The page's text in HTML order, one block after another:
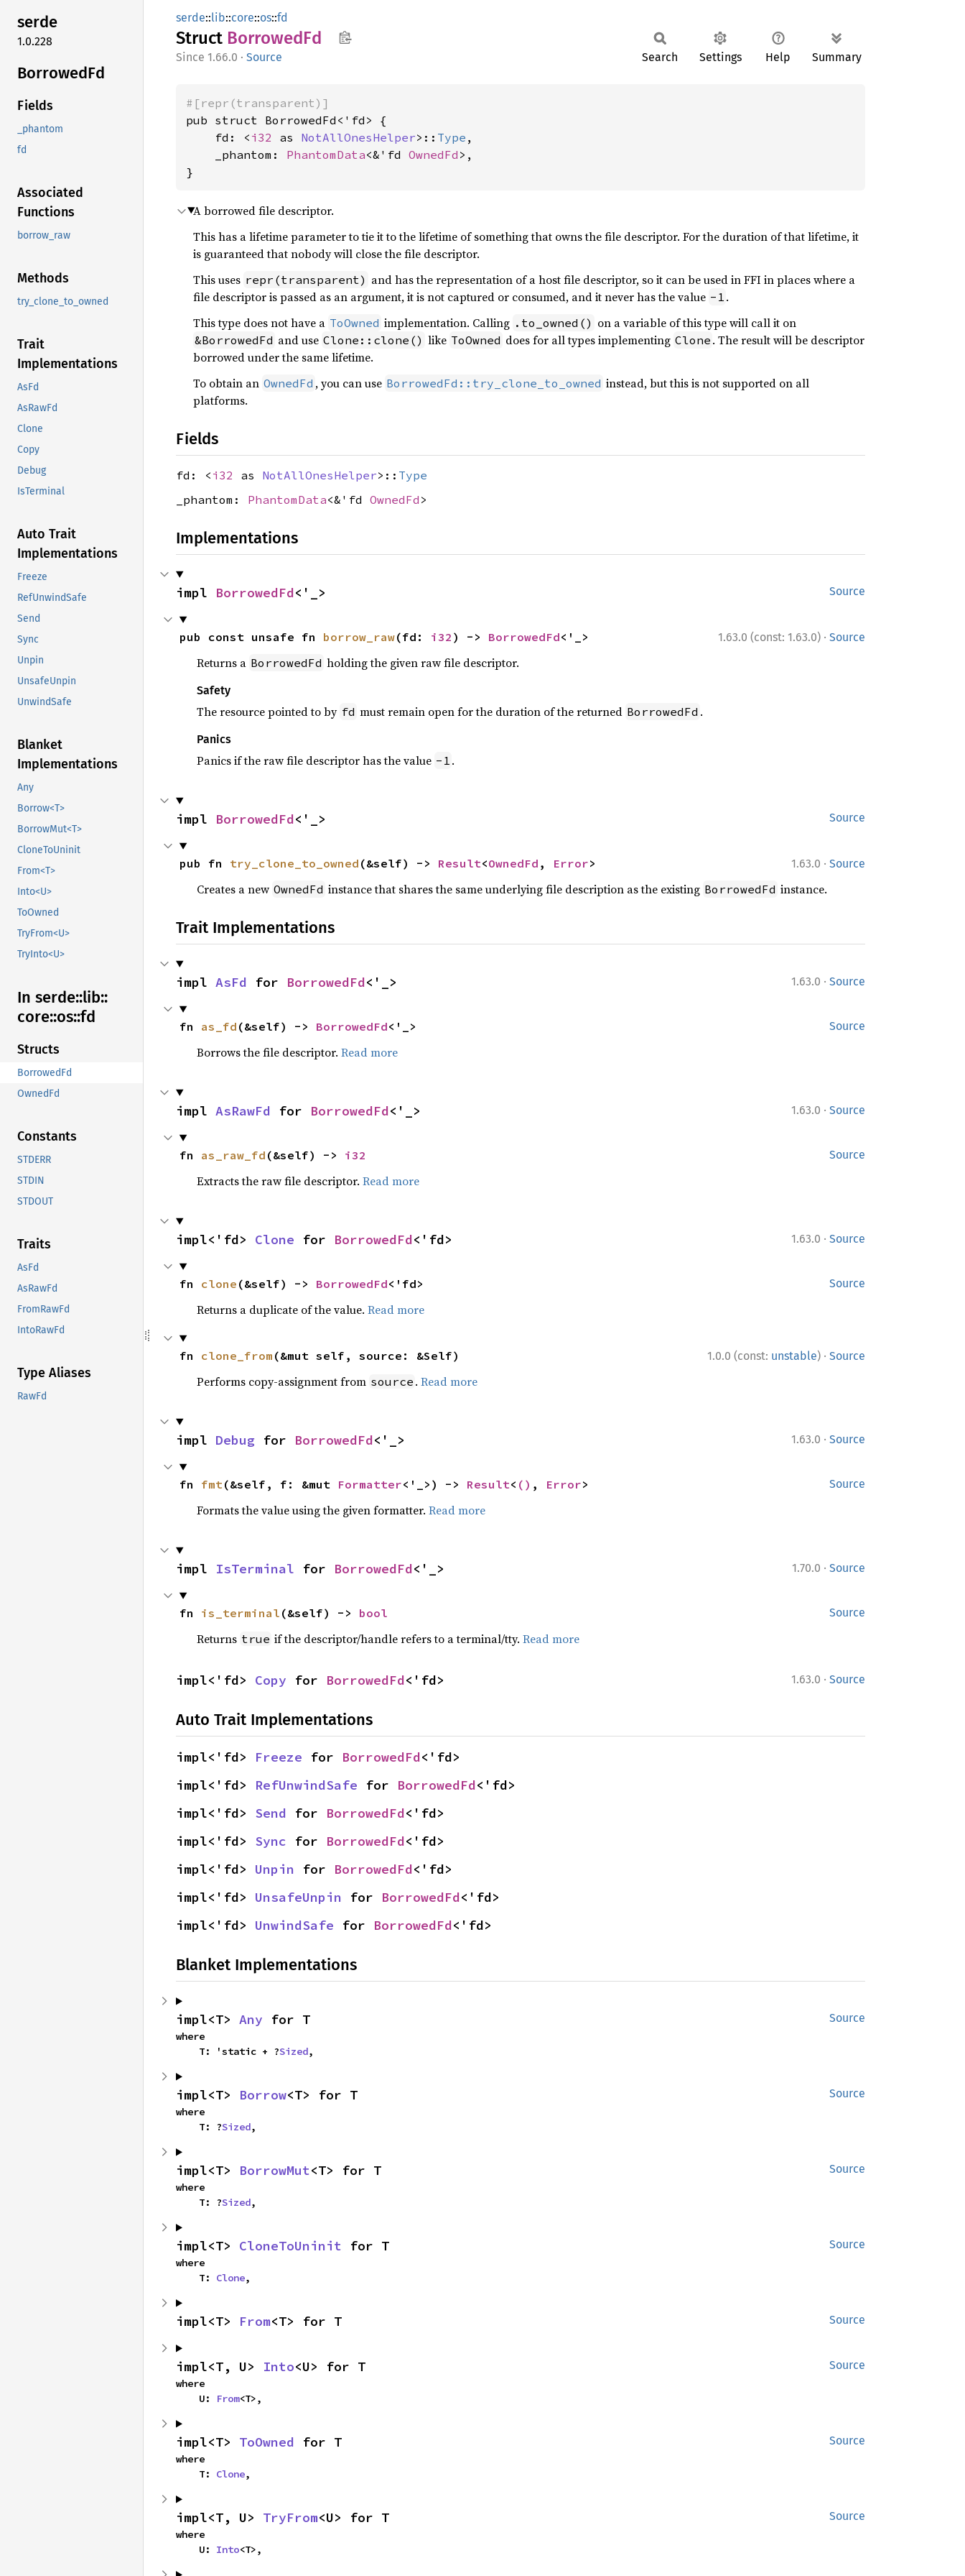
serde
1.0.228
BorrowedFd
Fields
_phantom
fd
Associated
Functions
borrow_raw
Methods
try_clone_to_owned
Trait
Implementations
AsFd
AsRawFd
Clone
Copy
Debug
IsTerminal
Auto Trait
Implementations
Freeze
RefUnwindSafe
Send
Sync
Unpin
UnsafeUnpin
UnwindSafe
Blanket
Implementations
Any
Borrow<T>
BorrowMut<T>
CloneToUninit
From<T>
Into<U>
ToOwned
TryFrom<U>
TryInto<U>
In serde::lib::
core::os::fd
Structs
BorrowedFd
OwnedFd
Constants
STDERR
STDIN
STDOUT
Traits
AsFd
AsRawFd
FromRawFd
IntoRawFd
Type Aliases
RawFd
serde::lib::core::os::fd
Struct BorrowedFd
1.66.0 · Source Search Settings Help Summary
#[repr(transparent)]
pub struct BorrowedFd<'fd> {
    fd: <
i32 as NotAllOnesHelper>:: Type ,
    _phantom:
PhantomData<&'fd OwnedFd >,
}
A borrowed file descriptor.
This has a lifetime parameter to tie it to the lifetime of something that owns the file descriptor. For the duration of that lifetime, it
is guaranteed that nobody will close the file descriptor.
This uses repr(transparent) and has the representation of a host file descriptor, so it can be used in FFI in places where a
file descriptor is passed as an argument, it is not captured or consumed, and it never has the value -1 .
This type does not have a ToOwned implementation. Calling .to_owned() on a variable of this type will call it on
&BorrowedFd and use Clone::clone() like ToOwned does for all types implementing Clone . The result will be descriptor
borrowed under the same lifetime.
To obtain an OwnedFd , you can use BorrowedFd::try_clone_to_owned instead, but this is not supported on all
platforms.
Fields
fd: < i32 as NotAllOnesHelper>:: Type
_phantom: PhantomData<&'fd OwnedFd >
Implementations
Source
impl BorrowedFd<'_>
1.63.0 (const: 1.63.0) · Source
pub const unsafe fn borrow_raw(fd: i32 ) -> BorrowedFd<'_>
Returns a BorrowedFd holding the given raw file descriptor.
Safety
The resource pointed to by fd must remain open for the duration of the returned BorrowedFd .
Panics
Panics if the raw file descriptor has the value -1 .
Source
impl BorrowedFd<'_>
1.63.0 · Source
pub fn try_clone_to_owned (&self) -> Result<OwnedFd , Error>
Creates a new OwnedFd instance that shares the same underlying file description as the existing BorrowedFd instance.
Trait Implementations
1.63.0 · Source
impl AsFd for BorrowedFd<'_>
Source
fn as_fd (&self) -> BorrowedFd<'_>
Borrows the file descriptor. Read more
1.63.0 · Source
impl AsRawFd for BorrowedFd<'_>
Source
fn as_raw_fd (&self) -> i32
Extracts the raw file descriptor. Read more
1.63.0 · Source
impl<'fd> Clone for BorrowedFd<'fd>
Source
fn clone (&self) -> BorrowedFd<'fd>
Returns a duplicate of the value. Read more
1.0.0 (const: unstable) · Source
fn clone_from (&mut self, source: &Self)
Performs copy-assignment from source . Read more
1.63.0 · Source
impl Debug for BorrowedFd<'_>
Source
fn fmt (&self, f: &mut Formatter<'_>) -> Result< () , Error>
Formats the value using the given formatter. Read more
1.70.0 · Source
impl IsTerminal for BorrowedFd<'_>
Source
fn is_terminal (&self) -> bool
Returns true if the descriptor/handle refers to a terminal/tty. Read more
1.63.0 · Source
impl<'fd> Copy for BorrowedFd<'fd>
Auto Trait Implementations
impl<'fd> Freeze for BorrowedFd<'fd>
impl<'fd> RefUnwindSafe for BorrowedFd<'fd>
impl<'fd> Send for BorrowedFd<'fd>
impl<'fd> Sync for BorrowedFd<'fd>
impl<'fd> Unpin for BorrowedFd<'fd>
impl<'fd> UnsafeUnpin for BorrowedFd<'fd>
impl<'fd> UnwindSafe for BorrowedFd<'fd>
Blanket Implementations
Source
impl<T> Any for T
where
    T: 'static + ?
Sized,
Source
impl<T> Borrow<T> for T
where
    T: ?
Sized,
Source
impl<T> BorrowMut<T> for T
where
    T: ?
Sized,
Source
impl<T> CloneToUninit for T
where
    T:
Clone,
Source
impl<T> From<T> for T
Source
impl<T, U> Into<U> for T
where
    U:
From<T>,
Source
impl<T> ToOwned for T
where
    T:
Clone,
Source
impl<T, U> TryFrom<U> for T
where
    U:
Into<T>,